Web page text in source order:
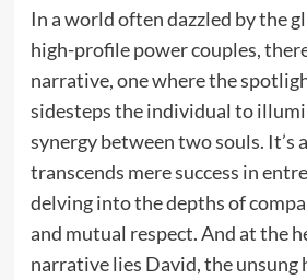
In a world often dazzled by the
high-profile power couples,
narrative, one where the
sidesteps the individual to
synergy between two souls. It’s
transcends mere success in
delving into the depths of
and mutual respect. And at the
narrative lies David, the unsung